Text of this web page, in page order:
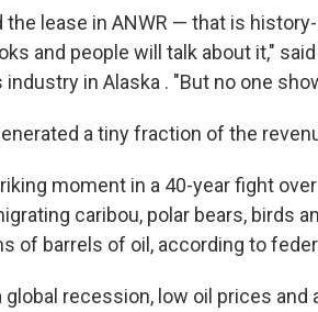
the lease in ANWR — that is
and people will talk about it,"
industry in Alaska . "But no one
a tiny fraction of the
moment in a 40-year fight
caribou, polar bears, birds
of barrels of oil, according to
global recession, low oil prices